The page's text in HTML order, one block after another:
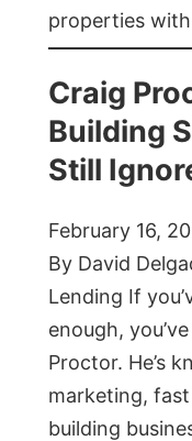
properties
Craig
Building
Still
February 16,
By David
Lending If
enough,
Proctor. He’s
marketing,
building